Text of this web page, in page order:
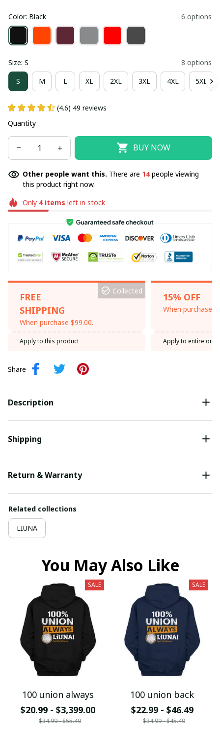
Color: Black 6 options
Size: S 8 options
S M L XL 2XL 3XL 4XL 5XL
(4.6) 49 reviews
Quantity
BUY NOW
Other people want this. There are 14people viewing
this product right now.
Only 4items left in stock
FREE
SHIPPING
When purchase $99.00.
Collected
Apply to this product
15% OFF
When purchase
Apply to entire
Share
Description
Shipping
Return & Warranty
Related collections
LIUNA
You May Also Like
SALE
100 union always
$20.99 - $3,399.00
$34.99 - $55.49
SALE
100 union back
$22.99 - $46.49
$34.99 - $45.49